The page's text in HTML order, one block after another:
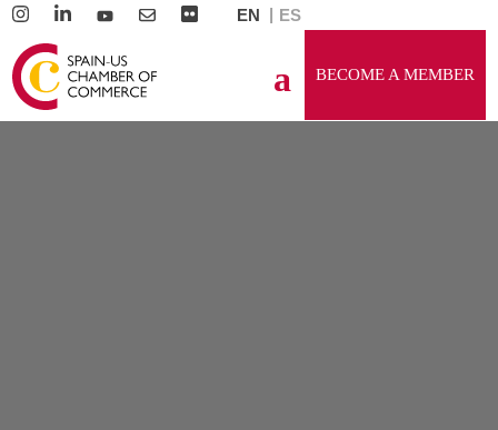
EN ES
BECOME A MEMBER